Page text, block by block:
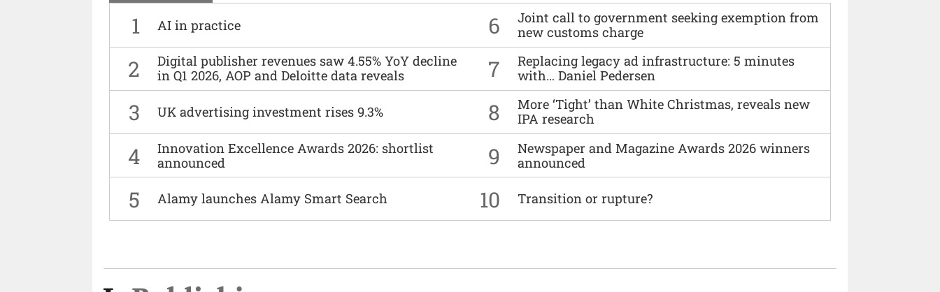
1 AI in practice 6
Joint call to government seeking exemption from
new customs charge
2
Digital publisher revenues saw 4.55% YoY decline
in Q1 2026, AOP and Deloitte data reveals
7
Replacing legacy ad infrastructure: 5 minutes
with… Daniel Pedersen
3 UK advertising investment rises 9.3% 8
More ‘Tight’ than White Christmas, reveals new
IPA research
4
Innovation Excellence Awards 2026: shortlist
announced
9
Newspaper and Magazine Awards 2026 winners
announced
5 Alamy launches Alamy Smart Search 10 Transition or rupture?